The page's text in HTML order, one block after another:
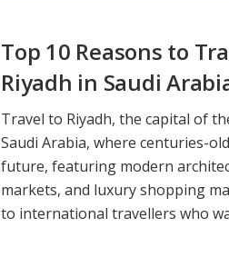
Top 10 Reasons to
Riyadh in Saudi
Travel to Riyadh, the capital of
Saudi Arabia, where centuries-
future, featuring modern
markets, and luxury shopping
to international travellers who